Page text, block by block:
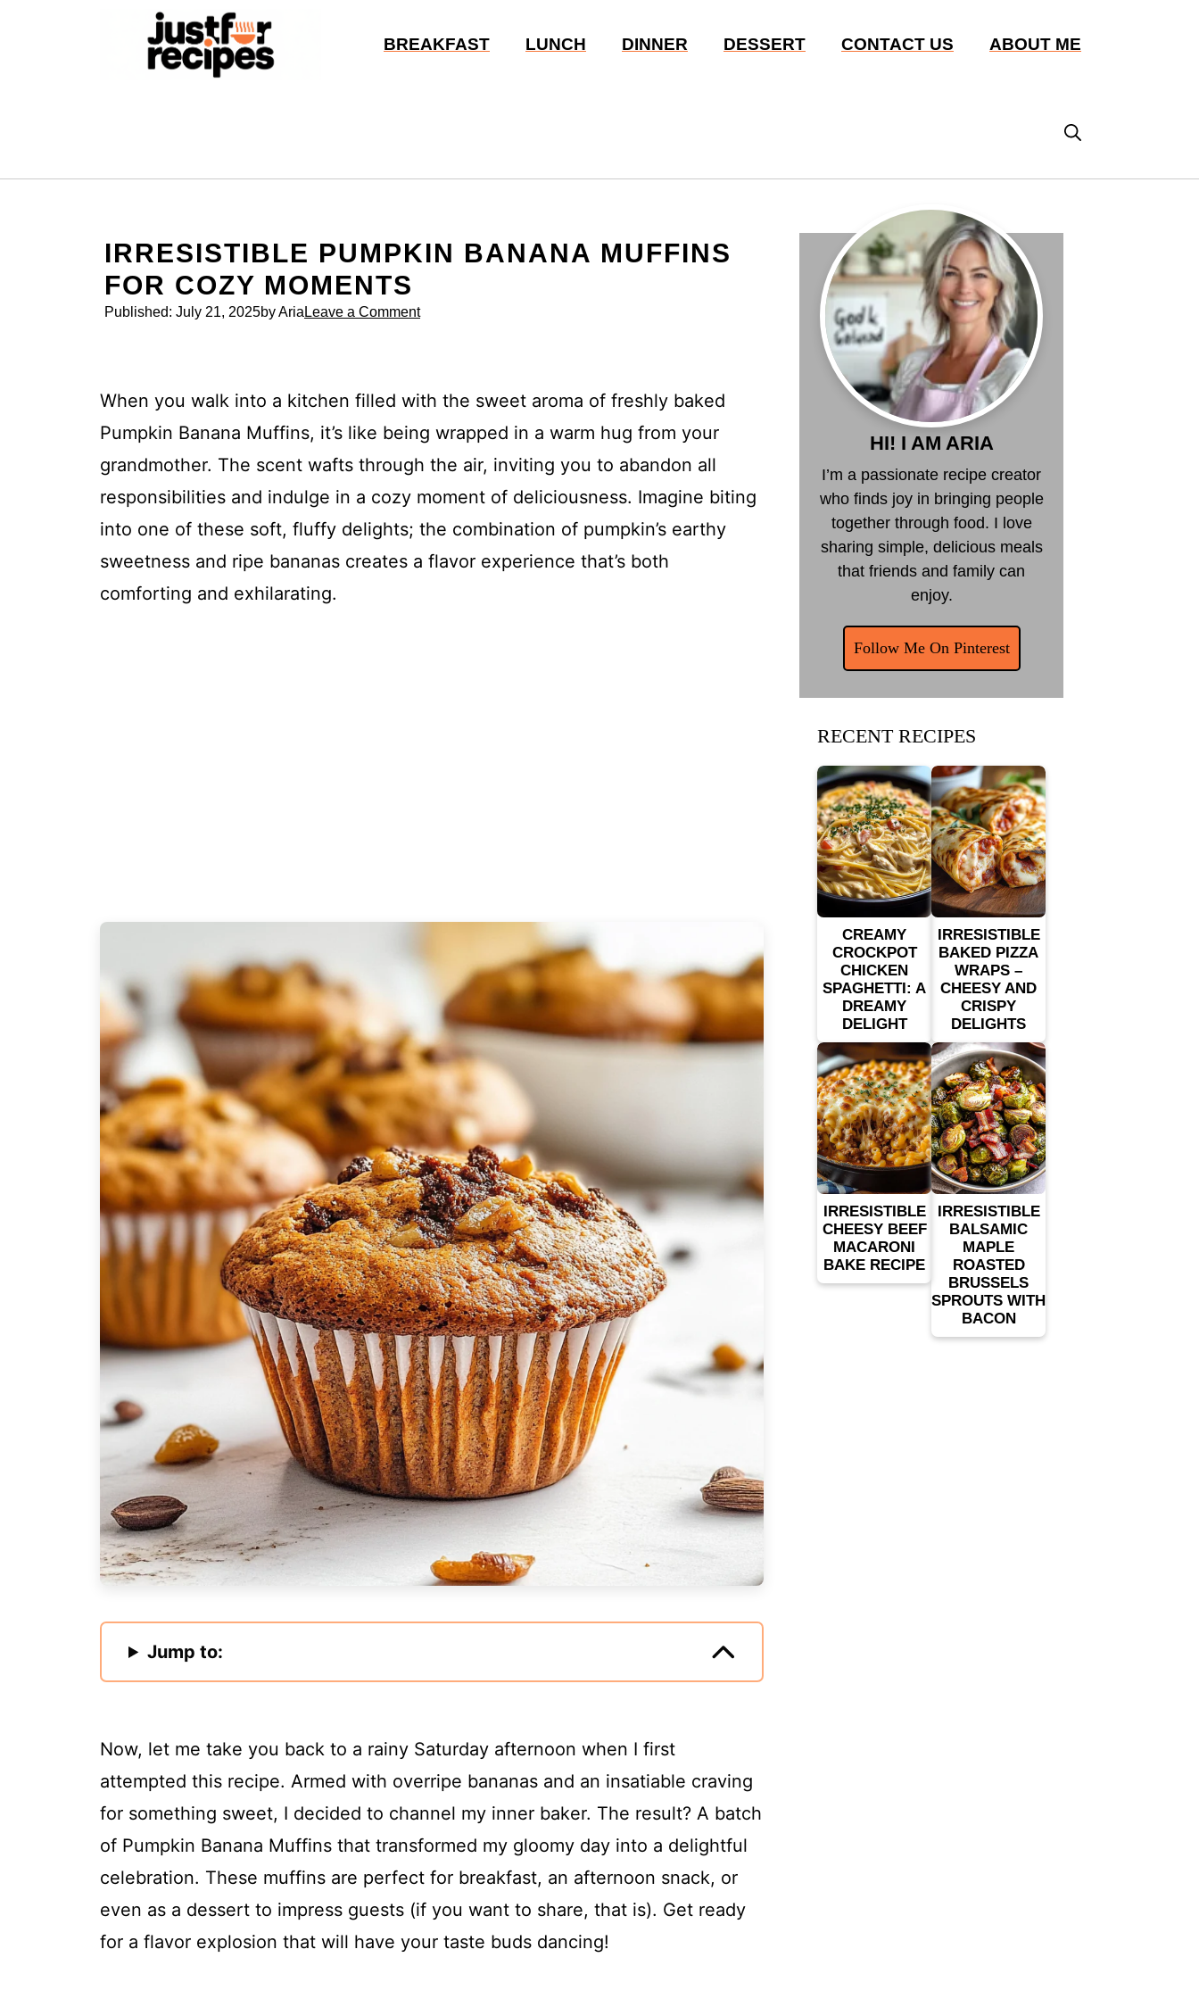
BREAKFAST LUNCH DINNER DESSERT CONTACT US ABOUT ME
IRRESISTIBLE PUMPKIN BANANA MUFFINS
FOR COZY MOMENTS
Published: July 21, 2025by Aria Leave a Comment
When you walk into a kitchen filled with the sweet aroma of freshly baked
Pumpkin Banana Muffins, it’s like being wrapped in a warm hug from your
grandmother. The scent wafts through the air, inviting you to abandon all
responsibilities and indulge in a cozy moment of deliciousness. Imagine biting
into one of these soft, fluffy delights; the combination of pumpkin’s earthy
sweetness and ripe bananas creates a flavor experience that’s both
comforting and exhilarating.
Jump to:
Now, let me take you back to a rainy Saturday afternoon when I first
attempted this recipe. Armed with overripe bananas and an insatiable craving
for something sweet, I decided to channel my inner baker. The result? A batch
of Pumpkin Banana Muffins that transformed my gloomy day into a delightful
celebration. These muffins are perfect for breakfast, an afternoon snack, or
even as a dessert to impress guests (if you want to share, that is). Get ready
for a flavor explosion that will have your taste buds dancing!
HI! I AM ARIA
I’m a passionate recipe creator
who finds joy in bringing people
together through food. I love
sharing simple, delicious meals
that friends and family can
enjoy.
Follow Me On Pinterest
RECENT RECIPES
CREAMY
CROCKPOT
CHICKEN
SPAGHETTI: A
DREAMY
DELIGHT
IRRESISTIBLE
BAKED PIZZA
WRAPS –
CHEESY AND
CRISPY
DELIGHTS
IRRESISTIBLE
CHEESY BEEF
MACARONI
BAKE RECIPE
IRRESISTIBLE
BALSAMIC
MAPLE
ROASTED
BRUSSELS
SPROUTS WITH
BACON